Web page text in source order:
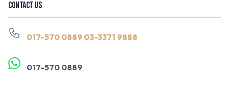
CONTACT US
017-570 0889 03-3371 9888
017-570 0889